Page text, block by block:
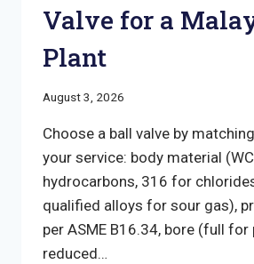
Valve for a
Plant
August 3, 2026
Choose a ball valve by
your service: body material
hydrocarbons, 316 for
qualified alloys for sour gas),
per ASME B16.34, bore (full for
reduced…